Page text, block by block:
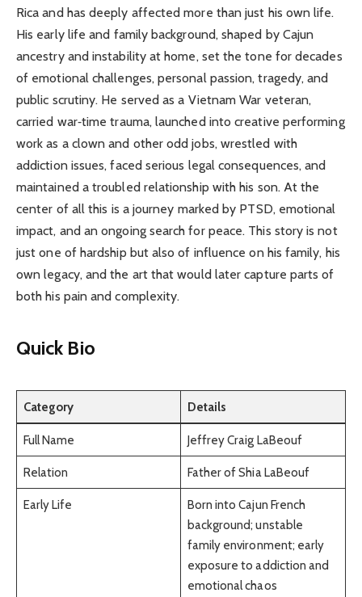
Rica and has deeply affected more than just his own life.
His early life and family background, shaped by Cajun
ancestry and instability at home, set the tone for decades
of emotional challenges, personal passion, tragedy, and
public scrutiny. He served as a Vietnam War veteran,
carried war‑time trauma, launched into creative performing
work as a clown and other odd jobs, wrestled with
addiction issues, faced serious legal consequences, and
maintained a troubled relationship with his son. At the
center of all this is a journey marked by PTSD, emotional
impact, and an ongoing search for peace. This story is not
just one of hardship but also of influence on his family, his
own legacy, and the art that would later capture parts of
both his pain and complexity.
Quick Bio
Category Details
Full Name Jeffrey Craig LaBeouf
Relation Father of Shia LaBeouf
Early Life
Born into Cajun French
background; unstable
family environment; early
exposure to addiction and
emotional chaos